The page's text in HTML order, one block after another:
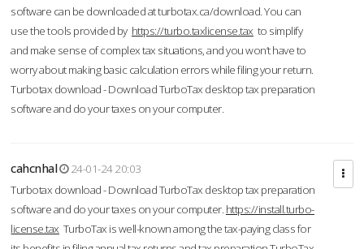
software can be downloaded at turbotax.ca/download. You can
use the tools provided by https://turbo.taxlicense.tax to simplify
and make sense of complex tax situations, and you won’t have to
worry about making basic calculation errors while filing your return.
Turbotax download - Download TurboTax desktop tax preparation
software and do your taxes on your computer.
cahcnhal
24-01-24 20:03
Turbotax download - Download TurboTax desktop tax preparation
software and do your taxes on your computer. https://install.turbo-
license.tax TurboTax is well-known among the tax-paying class for